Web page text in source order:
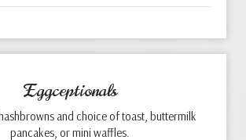
Eggceptionals
and choice of toast, buttermilk
pancakes, or mini waffles.